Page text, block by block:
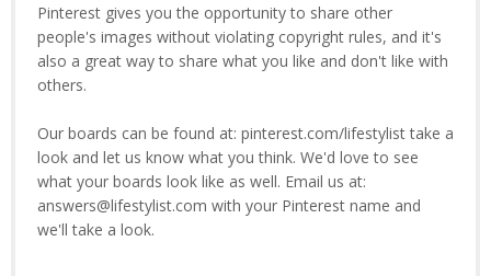
Pinterest gives you the opportunity to share other
people's images without violating copyright rules, and it's
also a great way to share what you like and don't like with
others.
Our boards can be found at: pinterest.com/lifestylist take a
look and let us know what you think. We'd love to see
what your boards look like as well. Email us at:
answers@lifestylist.com with your Pinterest name and
we'll take a look.